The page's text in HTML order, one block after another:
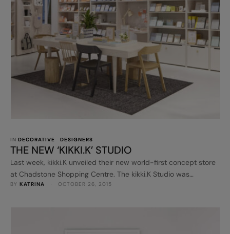
IN DECORATIVE DESIGNERS
THE NEW ‘KIKKI.K’ STUDIO
Last week, kikki.K unveiled their new world-first concept store
at Chadstone Shopping Centre. The kikki.K Studio was
designed by multi-international award winning London-based
BY KATRINA · OCTOBER 26, 2015